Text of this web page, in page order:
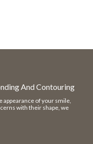
And Contouring
of your smile,
with their shape, we